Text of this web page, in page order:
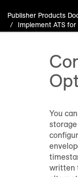
Publisher Products
Implement ATS for
You
written